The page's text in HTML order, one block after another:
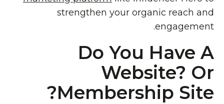
strengthen your organic reach and
engagement.
Do You Have A
Website? Or
Membership Site?